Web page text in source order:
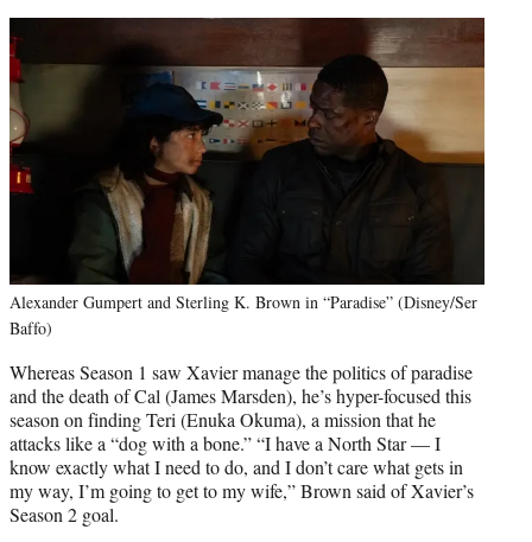
Alexander Gumpert and Sterling K. Brown in “Paradise” (Disney/Ser
Baffo)
Whereas Season 1 saw Xavier manage the politics of paradise
and the death of Cal (James Marsden), he’s hyper-focused this
season on finding Teri (Enuka Okuma), a mission that he
attacks like a “dog with a bone.” “I have a North Star — I
know exactly what I need to do, and I don’t care what gets in
my way, I’m going to get to my wife,” Brown said of Xavier’s
Season 2 goal.